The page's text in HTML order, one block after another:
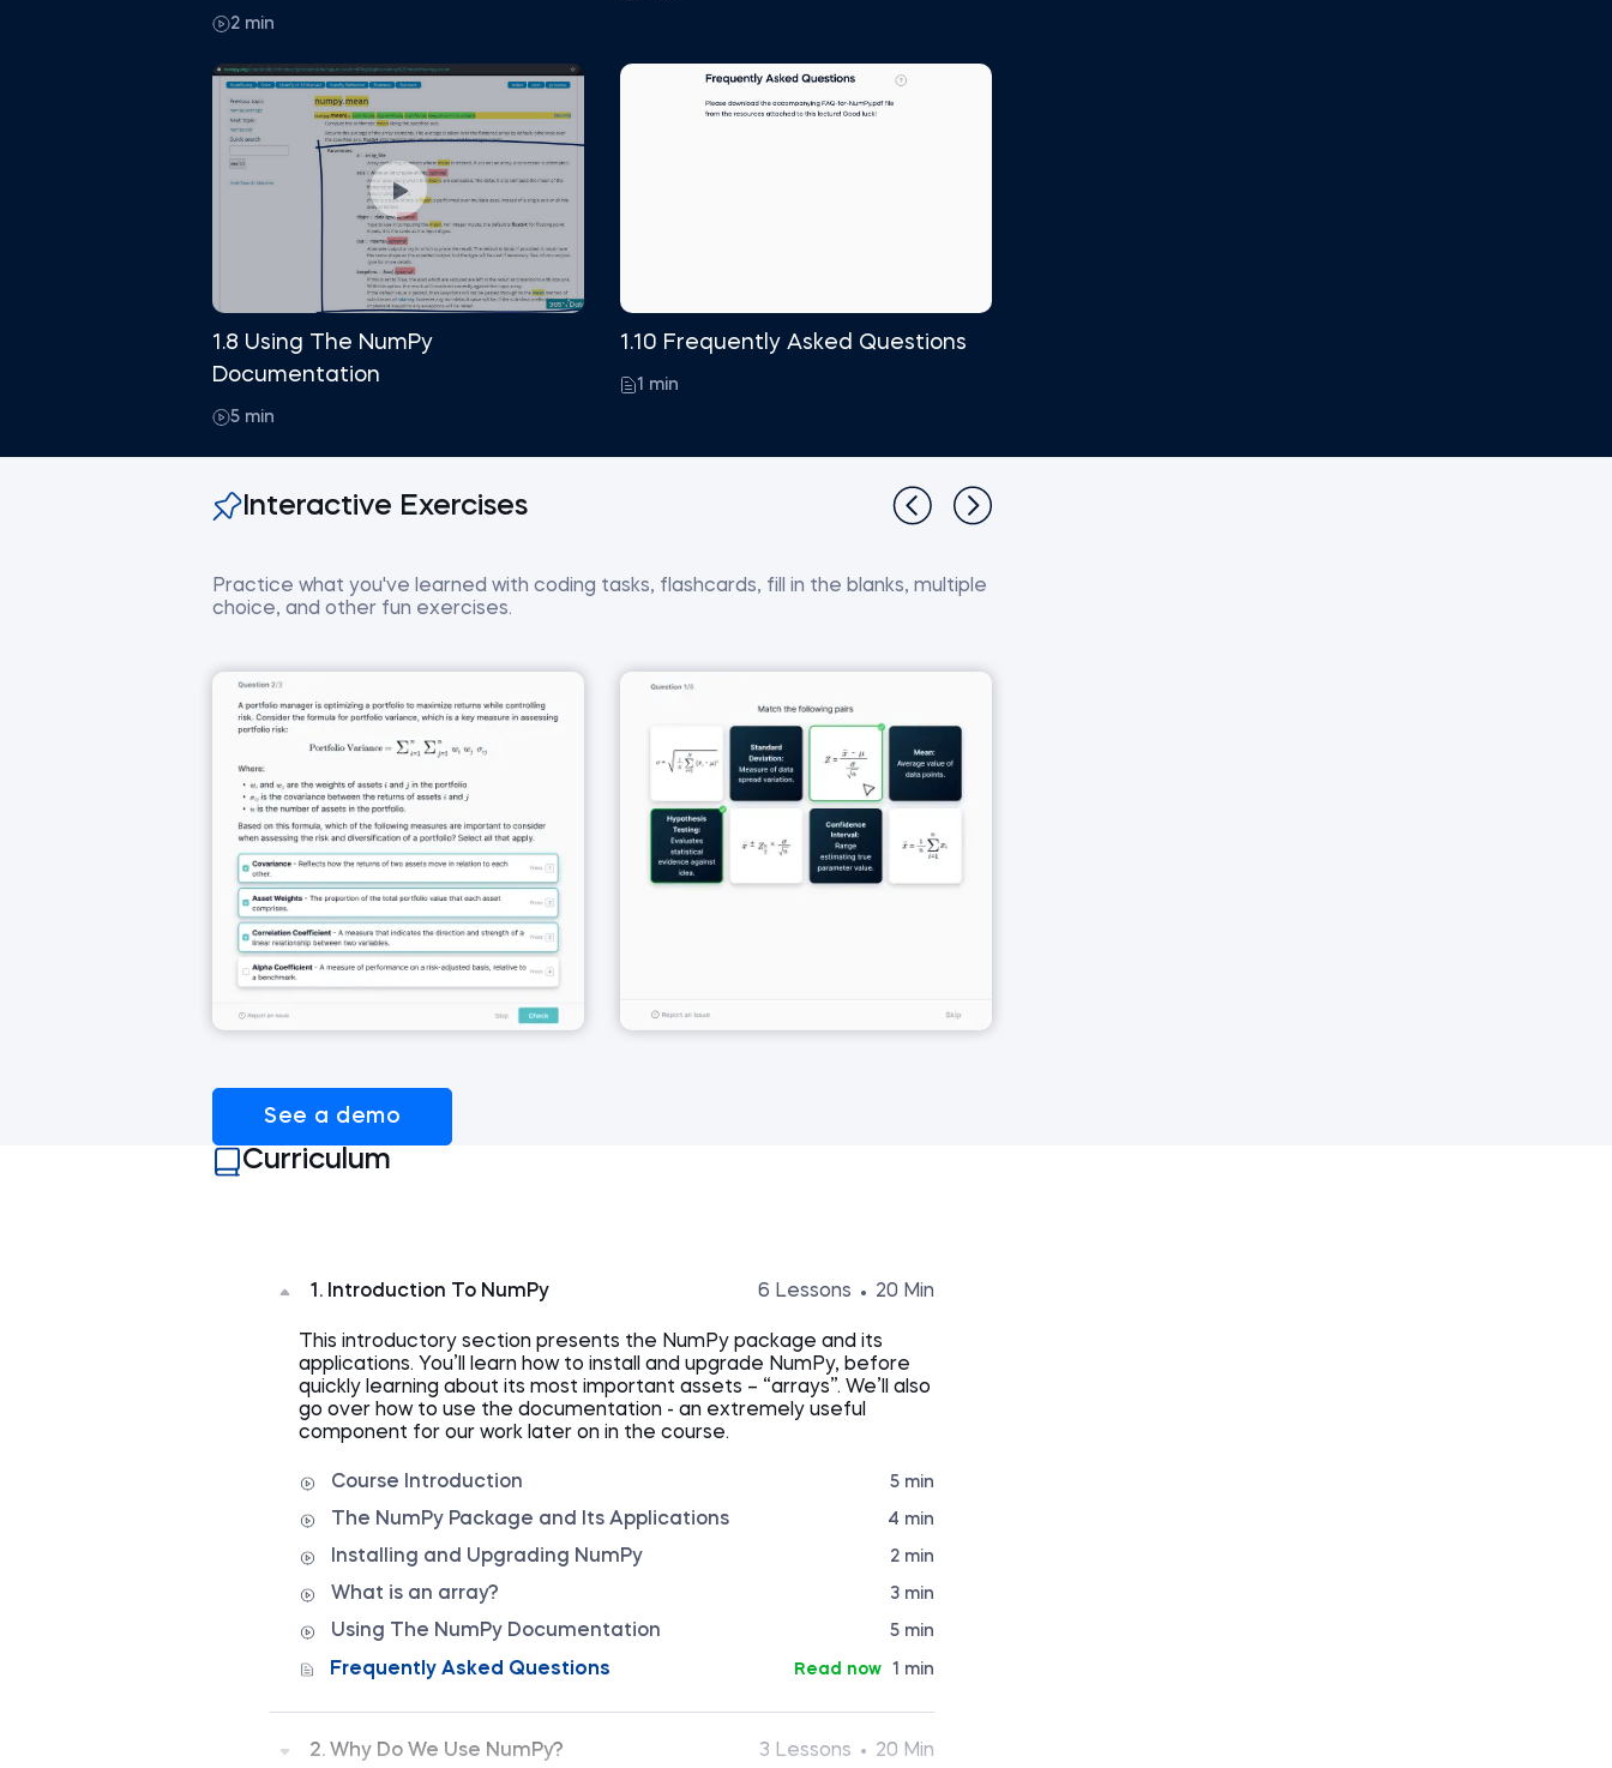
2 min
1.8 Using The NumPy
Documentation
5 min
1.10 Frequently Asked Questions
1 min
Interactive Exercises
Practice what you've learned with coding tasks, flashcards, fill in the blanks, multiple
choice, and other fun exercises.
See a demo
Curriculum
1. Introduction To NumPy 6 Lessons 20 Min
This introductory section presents the NumPy package and its
applications. You’ll learn how to install and upgrade NumPy, before
quickly learning about its most important assets – “arrays”. We’ll also
go over how to use the documentation - an extremely useful
component for our work later on in the course.
Course Introduction 5 min
The NumPy Package and Its Applications 4 min
Installing and Upgrading NumPy 2 min
What is an array? 3 min
Using The NumPy Documentation 5 min
Frequently Asked Questions Read now 1 min
2. Why Do We Use NumPy? 3 Lessons 20 Min